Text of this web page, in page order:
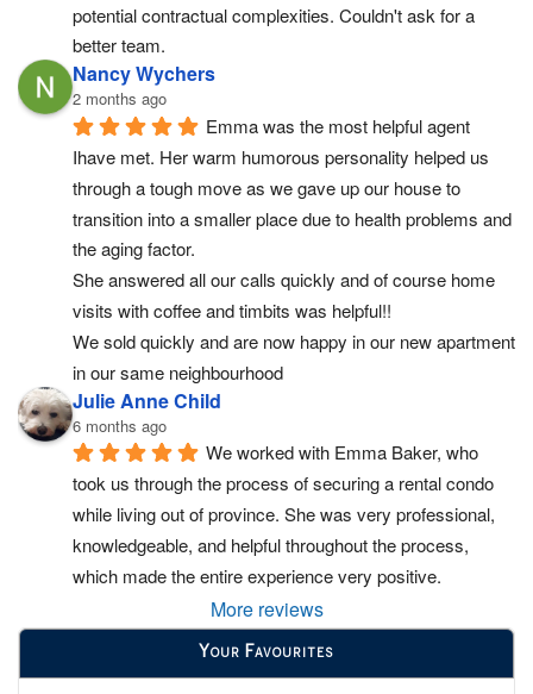
potential contractual complexities. Couldn't ask for a
better team.
Nancy Wychers
2 months ago
Emma was the most helpful agent
Ihave met. Her warm humorous personality helped us
through a tough move as we gave up our house to
transition into a smaller place due to health problems and
the aging factor.
She answered all our calls quickly and of course home
visits with coffee and timbits was helpful!!
We sold quickly and are now happy in our new apartment
in our same neighbourhood
Julie Anne Child
6 months ago
We worked with Emma Baker, who
took us through the process of securing a rental condo
while living out of province. She was very professional,
knowledgeable, and helpful throughout the process,
which made the entire experience very positive.
More reviews
Your Favourites